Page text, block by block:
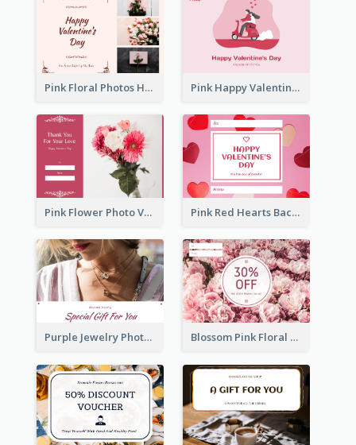
Pink Floral Photos Happy Valentines Day Gift Card Pink Happy Valentine's Day Illustration Gift Card
Pink Flower Photo Valentine's Day Gift Card Pink Red Hearts Background Valentine's Day Gift Card
Purple Jewelry Photo Special Gift For You Gift Card Blossom Pink Floral Photo Flower Shop Gift Card